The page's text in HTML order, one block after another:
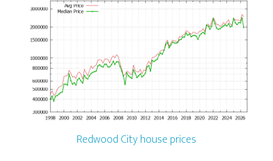
Redwood City house prices